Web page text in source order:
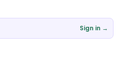
Sign in →